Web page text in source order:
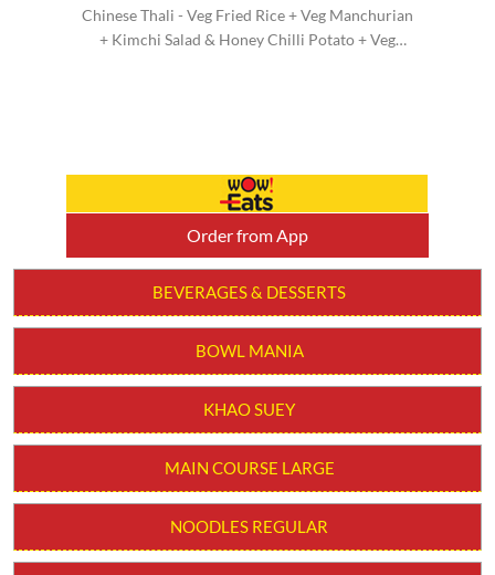
Introducing the recently unveiled Vegetarian
+ Kimchi Salad & Honey Chilli Potato + Veg
Cheesy Roll. No added MSG. Serve 1-2 (Aprox).
Order from App
BEVERAGES & DESSERTS
BOWL MANIA